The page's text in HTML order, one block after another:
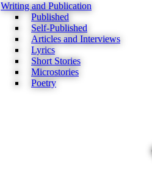
Writing and Publication
Published
Self-Published
Articles and Interviews
Lyrics
Short Stories
Microstories
Poetry